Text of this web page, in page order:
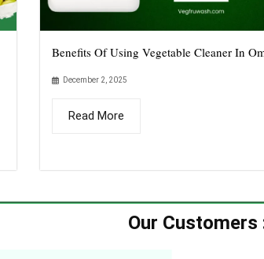
Benefits Of Using Vegetable Cleaner In
December 2, 2025
Read More
Our Customers